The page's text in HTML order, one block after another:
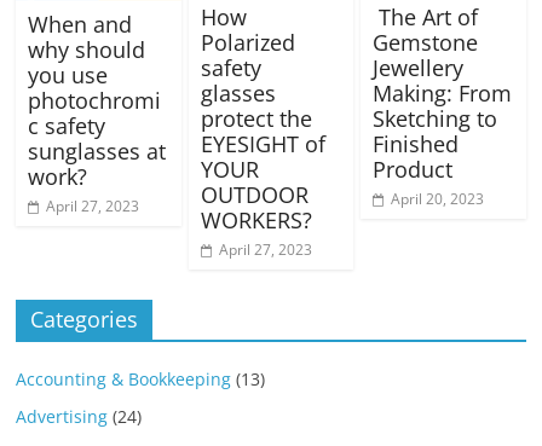
When and
why should
you use
photochromi
c safety
sunglasses at
work?
April 27, 2023
How
Polarized
safety
glasses
protect the
EYESIGHT of
YOUR
OUTDOOR
WORKERS?
April 27, 2023
The Art of
Gemstone
Jewellery
Making: From
Sketching to
Finished
Product
April 20, 2023
Categories
Accounting & Bookkeeping (13)
Advertising (24)